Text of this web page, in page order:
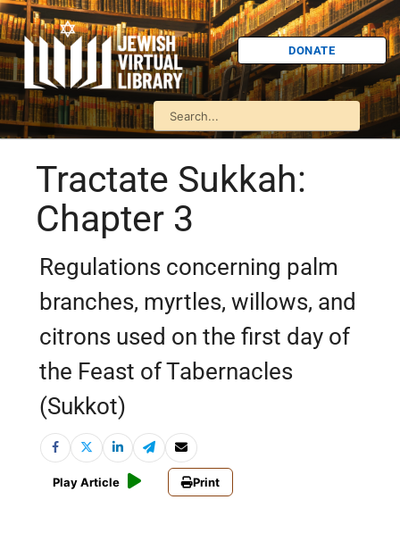
DONATE
Tractate Sukkah:
Chapter 3
Regulations concerning palm
branches, myrtles, willows, and
citrons used on the first day of
the Feast of Tabernacles
(Sukkot)
Play Article Print